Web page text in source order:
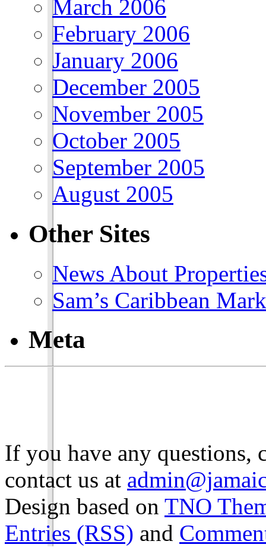
March 2006
February 2006
January 2006
December 2005
November 2005
October 2005
September 2005
August 2005
Other Sites
News About
Sam’s Caribbean
Meta
If you have any questions,
contact us at
Design based on TNO
Entries (RSS) and